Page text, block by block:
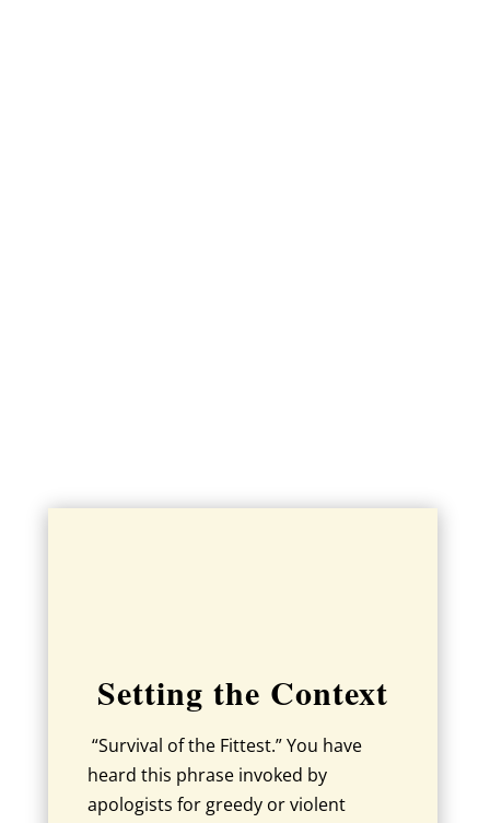
Setting the Context
“Survival of the Fittest.” You have
heard this phrase invoked by
apologists for greedy or violent